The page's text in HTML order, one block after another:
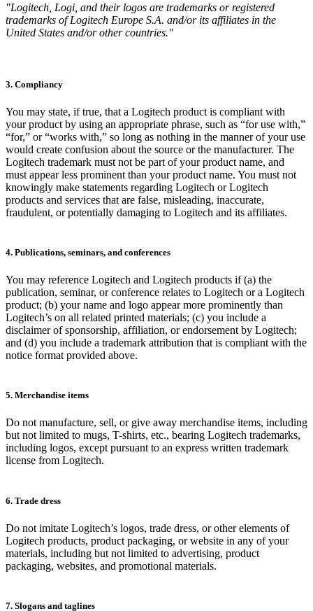
"Logitech, Logi, and their logos are trademarks or registered
trademarks of Logitech Europe S.A. and/or its affiliates in the
United States and/or other countries."
3. Compliancy
You may state, if true, that a Logitech product is compliant with
your product by using an appropriate phrase, such as “for use with,”
“for,” or “works with,” so long as nothing in the manner of your use
would create confusion about the source or the manufacturer. The
Logitech trademark must not be part of your product name, and
must appear less prominent than your product name. You must not
knowingly make statements regarding Logitech or Logitech
products and services that are false, misleading, inaccurate,
fraudulent, or potentially damaging to Logitech and its affiliates.
4. Publications, seminars, and conferences
You may reference Logitech and Logitech products if (a) the
publication, seminar, or conference relates to Logitech or a Logitech
product; (b) your name and logo appear more prominently than
Logitech’s on all related printed materials; (c) you include a
disclaimer of sponsorship, affiliation, or endorsement by Logitech;
and (d) you include a trademark attribution that is compliant with the
notice format provided above.
5. Merchandise items
Do not manufacture, sell, or give away merchandise items, including
but not limited to mugs, T-shirts, etc., bearing Logitech trademarks,
including logos, except pursuant to an express written trademark
license from Logitech.
6. Trade dress
Do not imitate Logitech’s logos, trade dress, or other elements of
Logitech products, product packaging, or website in any of your
materials, including but not limited to advertising, product
packaging, websites, and promotional materials.
7. Slogans and taglines